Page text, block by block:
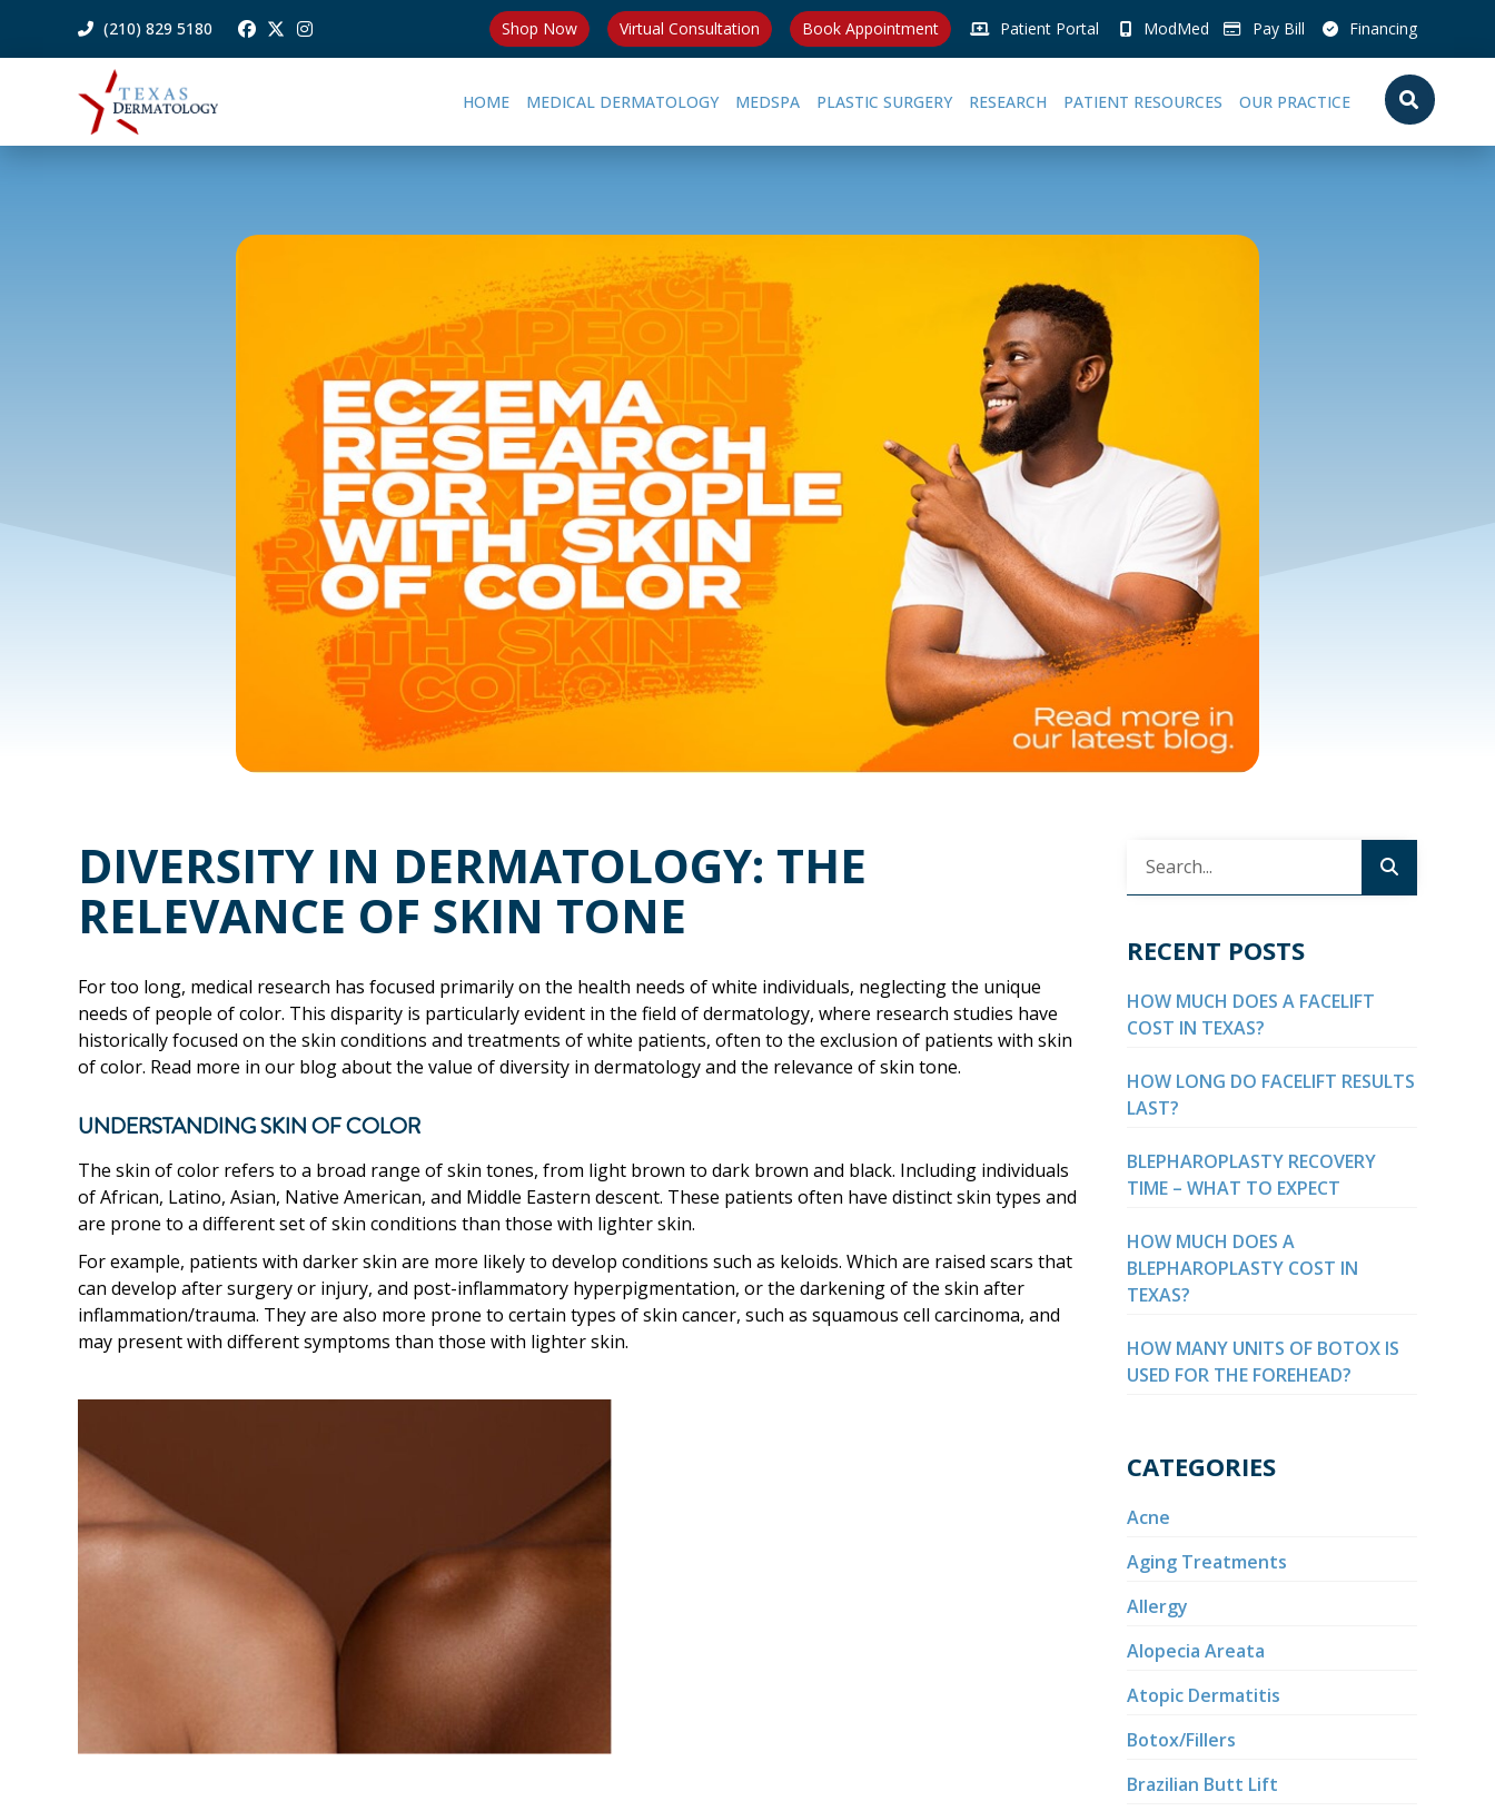
(210) 829 5180 Shop Now Virtual Consultation Book Appointment Patient Portal ModMed Pay Bill Financing
HOME MEDICAL DERMATOLOGY MEDSPA PLASTIC SURGERY RESEARCH PATIENT RESOURCES OUR PRACTICE
DIVERSITY IN DERMATOLOGY: THE
RELEVANCE OF SKIN TONE
For too long, medical research has focused primarily on the health needs of white individuals, neglecting the unique
needs of people of color. This disparity is particularly evident in the field of dermatology, where research studies have
historically focused on the skin conditions and treatments of white patients, often to the exclusion of patients with skin
of color. Read more in our blog about the value of diversity in dermatology and the relevance of skin tone.
UNDERSTANDING SKIN OF COLOR
The skin of color refers to a broad range of skin tones, from light brown to dark brown and black. Including individuals
of African, Latino, Asian, Native American, and Middle Eastern descent. These patients often have distinct skin types and
are prone to a different set of skin conditions than those with lighter skin.
For example, patients with darker skin are more likely to develop conditions such as keloids. Which are raised scars that
can develop after surgery or injury, and post-inflammatory hyperpigmentation, or the darkening of the skin after
inflammation/trauma. They are also more prone to certain types of skin cancer, such as squamous cell carcinoma, and
may present with different symptoms than those with lighter skin.
RECENT POSTS
HOW MUCH DOES A FACELIFT
COST IN TEXAS?
HOW LONG DO FACELIFT RESULTS
LAST?
BLEPHAROPLASTY RECOVERY
TIME – WHAT TO EXPECT
HOW MUCH DOES A
BLEPHAROPLASTY COST IN
TEXAS?
HOW MANY UNITS OF BOTOX IS
USED FOR THE FOREHEAD?
CATEGORIES
Acne
Aging Treatments
Allergy
Alopecia Areata
Atopic Dermatitis
Botox/Fillers
Brazilian Butt Lift